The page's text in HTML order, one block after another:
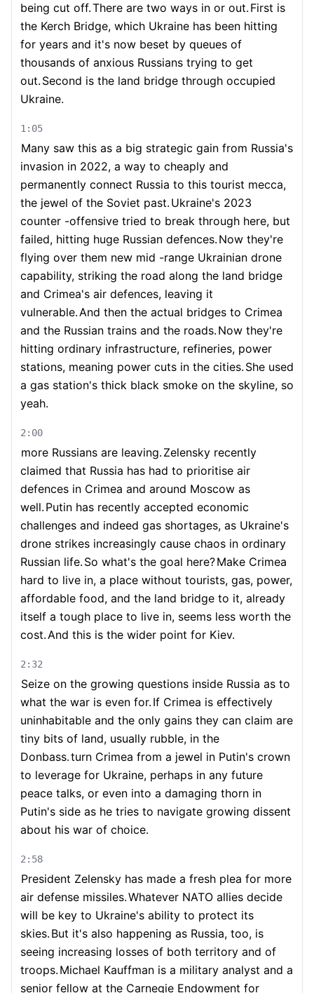
being cut off.There are two ways in or out. First is
the Kerch Bridge, which Ukraine has been hitting
for years and it's now beset by queues of
thousands of anxious Russians trying to get
out. Second is the land bridge through occupied
Ukraine.
1:05
Many saw this as a big strategic gain from Russia's
invasion in 2022, a way to cheaply and
permanently connect Russia to this tourist mecca,
the jewel of the Soviet past. Ukraine's 2023
counter -offensive tried to break through here, but
failed, hitting huge Russian defences. Now they're
flying over them new mid -range Ukrainian drone
capability, striking the road along the land bridge
and Crimea's air defences, leaving it
vulnerable.And then the actual bridges to Crimea
and the Russian trains and the roads. Now they're
hitting ordinary infrastructure, refineries, power
stations, meaning power cuts in the cities. She used
a gas station's thick black smoke on the skyline, so
yeah.
2:00
more Russians are leaving. Zelensky recently
claimed that Russia has had to prioritise air
defences in Crimea and around Moscow as
well. Putin has recently accepted economic
challenges and indeed gas shortages, as Ukraine's
drone strikes increasingly cause chaos in ordinary
Russian life. So what's the goal here?Make Crimea
hard to live in, a place without tourists, gas, power,
affordable food, and the land bridge to it, already
itself a tough place to live in, seems less worth the
cost.And this is the wider point for Kiev.
2:32
Seize on the growing questions inside Russia as to
what the war is even for. If Crimea is effectively
uninhabitable and the only gains they can claim are
tiny bits of land, usually rubble, in the
Donbass.turn Crimea from a jewel in Putin's crown
to leverage for Ukraine, perhaps in any future
peace talks, or even into a damaging thorn in
Putin's side as he tries to navigate growing dissent
about his war of choice.
2:58
President Zelensky has made a fresh plea for more
air defense missiles.Whatever NATO allies decide
will be key to Ukraine's ability to protect its
skies. But it's also happening as Russia, too, is
seeing increasing losses of both territory and of
troops. Michael Kauffman is a military analyst and a
senior fellow at the Carnegie Endowment for